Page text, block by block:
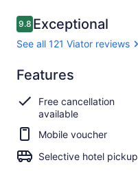
Reviews
9.89.8 out of 10
Exceptional
See all 121 Viator reviews
9.8
9.8 out of 10
Exceptional
See all
121
Viator
reviews
Features
Free cancellation
available
Mobile voucher
Selective hotel pickup